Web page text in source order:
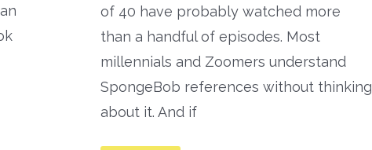
of 40 have probably watched more
than a handful of episodes. Most
millennials and Zoomers understand
SpongeBob references without thinking
about it. And if